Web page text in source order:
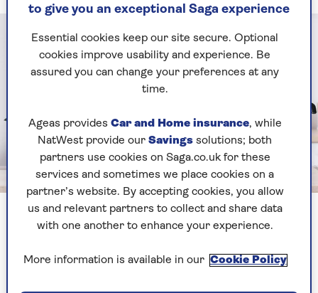
If you currently have a perfectly formed but small
of precious floor- and wall-mounted real estate is
to give you an exceptional Saga experience
Essential cookies keep our site secure. Optional
cookies improve usability and experience. Be
assured you can change your preferences at any
time.
Ageas provides Car and Home insurance, while
NatWest provide our Savings solutions; both
partners use cookies on Saga.co.uk for these
services and sometimes we place cookies on a
partner’s website. By accepting cookies, you allow
us and relevant partners to collect and share data
with one another to enhance your experience.
More information is available in our Cookie Policy